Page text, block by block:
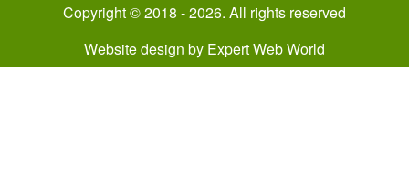
Copyright © 2018 - 2026. All rights reserved
Website design by Expert Web World